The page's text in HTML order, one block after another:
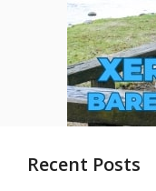
Recent Posts